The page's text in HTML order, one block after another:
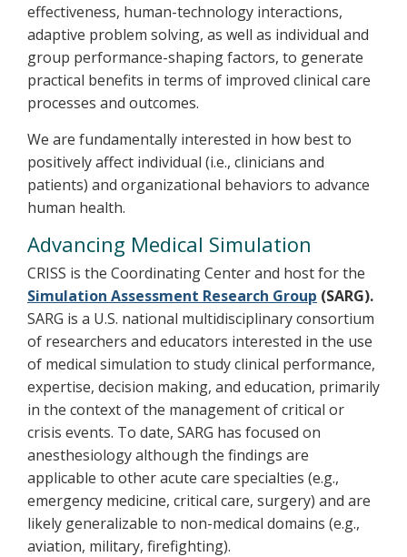
effectiveness, human-technology interactions,
adaptive problem solving, as well as individual and
group performance-shaping factors, to generate
practical benefits in terms of improved clinical care
processes and outcomes.
We are fundamentally interested in how best to
positively affect individual (i.e., clinicians and
patients) and organizational behaviors to advance
human health.
Advancing Medical Simulation
CRISS is the Coordinating Center and host for the
Simulation Assessment Research Group (SARG).
SARG is a U.S. national multidisciplinary consortium
of researchers and educators interested in the use
of medical simulation to study clinical performance,
expertise, decision making, and education, primarily
in the context of the management of critical or
crisis events. To date, SARG has focused on
anesthesiology although the findings are
applicable to other acute care specialties (e.g.,
emergency medicine, critical care, surgery) and are
likely generalizable to non-medical domains (e.g.,
aviation, military, firefighting).